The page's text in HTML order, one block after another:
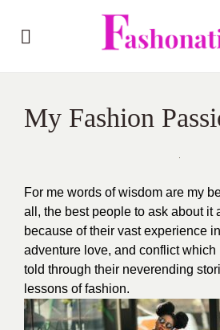
My Fashion
For me words of wisdom are my
all, the best people to ask about it
because of their vast experience
adventure love, and conflict which
told through their neverending
lessons of fashion.